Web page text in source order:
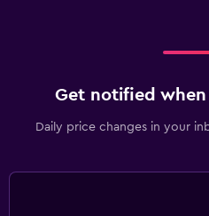
Get notified
Daily price changes in your